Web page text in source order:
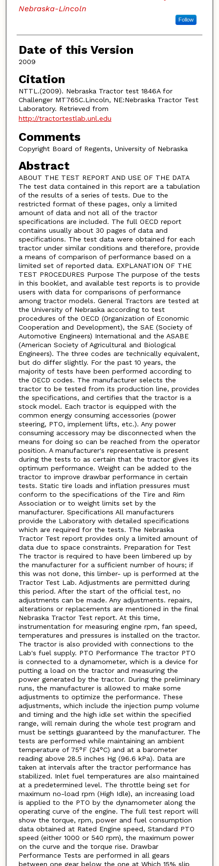
Nebraska-Lincoln
Follow
Date of this Version
2009
Citation
NTTL.(2009). Nebraska Tractor test 1846A for
Challenger MT765C.Lincoln, NE:Nebraska Tractor Test
Laboratory. Retrieved from
http://tractortestlab.unl.edu
Comments
Copyright Board of Regents, University of Nebraska
Abstract
ABOUT THE TEST REPORT AND USE OF THE DATA
The test data contained in this report are a tabulation
of the results of a series of tests. Due to the
restricted format of these pages, only a limited
amount of data and not all of the tractor
specifications are included. The full OECD report
contains usually about 30 pages of data and
specifications. The test data were obtained for each
tractor under similar conditions and therefore, provide
a means of comparison of performance based on a
limited set of reported data. EXPLANATION OF THE
TEST PROCEDURES Purpose The purpose of the tests
in this booklet, and available test reports is to provide
users with data for comparisons of performance
among tractor models. General Tractors are tested at
the University of Nebraska according to test
procedures of the OECD (Organization of Economic
Cooperation and Development), the SAE (Society of
Automotive Engineers) International and the ASABE
(American Society of Agricultural and Biological
Engineers). The three codes are technically equivalent,
but do differ slightly. For the past 10 years, the
majority of tests have been performed according to
the OECD codes. The manufacturer selects the
tractor to be tested from its production line, provides
the specifications, and certifies that the tractor is a
stock model. Each tractor is equipped with the
common energy consuming accessories (power
steering, PTO, implement lifts, etc.). Any power
consuming accessory may be disconnected when the
means for doing so can be reached from the operator
position. A manufacturer's representative is present
during the tests to as certain that the tractor gives its
optimum performance. Weight can be added to the
tractor to improve drawbar performance in certain
tests. Static tire loads and inflation pressures must
conform to the specifications of the Tire and Rim
Association or to weight limits set by the
manufacturer. Specifications All manufacturers
provide the Laboratory with detailed specifications
which are required for the tests. The Nebraska
Tractor Test report provides only a limited amount of
data due to space constraints. Preparation for Test
The tractor is required to have been limbered up by
the manufacturer for a sufficient number of hours; if
this was not done, this limber- up is performed at the
Tractor Test Lab. Adjustments are permitted during
this period. After the start of the official test, no
adjustments can be made. Any adjustments. repairs,
alterations or replacements are mentioned in the final
Nebraska Tractor Test report. At this time,
instrumentation for measuring engine rpm, fan speed,
temperatures and pressures is installed on the tractor.
The tractor is also provided with connections to the
Lab's fuel supply. PTO Performance The tractor PTO
is connected to a dynamometer, which is a device for
putting a load on the tractor and measuring the
power generated by the tractor. During the preliminary
runs, the manufacturer is allowed to make some
adjustments to optimize the performance. These
adjustments, which include the injection pump volume
and timing and the high idle set within the specified
range, will remain during the whole test program and
must be settings guaranteed by the manufacturer. The
tests are performed while maintaining an ambient
temperature of 75°F (24°C) and at a barometer
reading above 28.5 inches Hg (96.6 kPa). Data are
taken at intervals after the tractor performance has
stabilized. Inlet fuel temperatures are also maintained
at a predetermined level. The throttle being set for
maximum no-load rpm (High Idle), an increasing load
is applied to the PTO by the dynamometer along the
operating curve of the engine. The full test report will
show the torque, rpm, power and fuel consumption
data obtained at Rated Engine speed, Standard PTO
speed (either 1000 or 540 rpm), the maximum power
on the curve and the torque rise. Drawbar
Performance Tests are performed in all gears
between one gear below the one at Which 15% slip